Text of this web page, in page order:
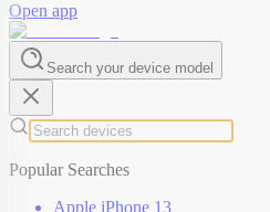
Open app
Search your device model
Popular Searches
Apple iPhone 13